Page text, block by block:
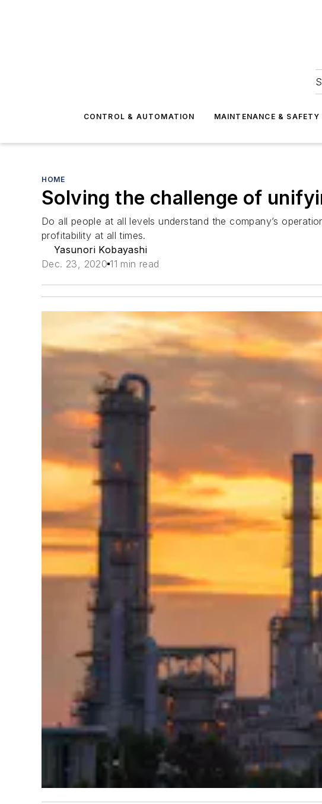
CONTROL & AUTOMATION MAINTENANCE & SAFETY
HOME
Solving the challenge of
Do all people at all levels understand the company’s
profitability at all times.
Yasunori Kobayashi
Dec. 23, 2020 11 min read